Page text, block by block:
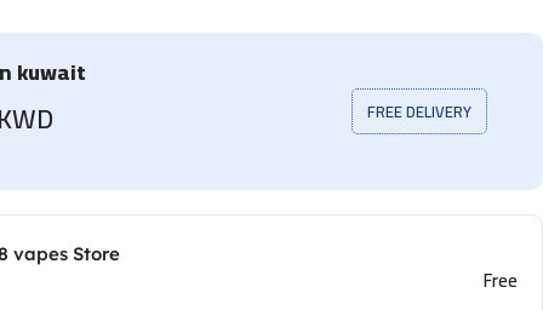
kuwait
FREE DELIVERY
vapes Store
Free